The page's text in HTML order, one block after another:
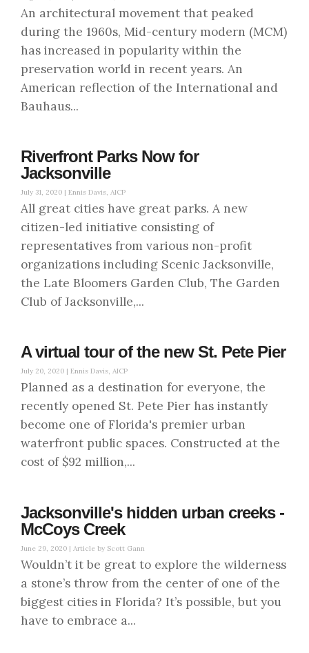
An architectural movement that peaked
during the 1960s, Mid-century modern (MCM)
has increased in popularity within the
preservation world in recent years. An
American reflection of the International and
Bauhaus...
Riverfront Parks Now for
Jacksonville
July 31, 2020 | Ennis Davis, AICP
All great cities have great parks. A new
citizen-led initiative consisting of
representatives from various non-profit
organizations including Scenic Jacksonville,
the Late Bloomers Garden Club, The Garden
Club of Jacksonville,...
A virtual tour of the new St. Pete Pier
July 20, 2020 | Ennis Davis, AICP
Planned as a destination for everyone, the
recently opened St. Pete Pier has instantly
become one of Florida's premier urban
waterfront public spaces. Constructed at the
cost of $92 million,...
Jacksonville's hidden urban creeks -
McCoys Creek
June 29, 2020 | Article by Scott Gann
Wouldn’t it be great to explore the wilderness
a stone’s throw from the center of one of the
biggest cities in Florida? It’s possible, but you
have to embrace a...